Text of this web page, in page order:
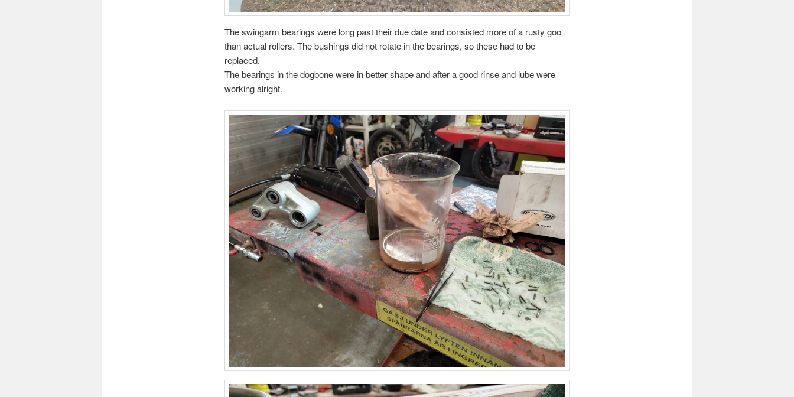
The swingarm bearings were long past their due date and consisted more of a rusty goo
than actual rollers. The bushings did not rotate in the bearings, so these had to be
replaced.
The bearings in the dogbone were in better shape and after a good rinse and lube were
working alright.